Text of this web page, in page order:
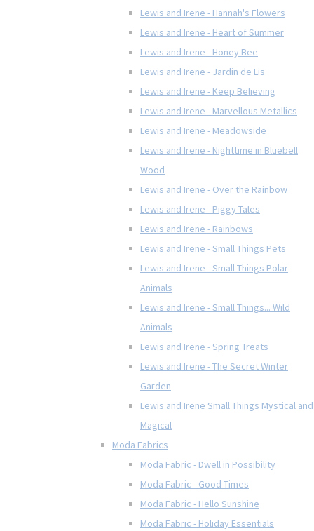
Lewis and Irene - Hannah's Flowers
Lewis and Irene - Heart of Summer
Lewis and Irene - Honey Bee
Lewis and Irene - Jardin de Lis
Lewis and Irene - Keep Believing
Lewis and Irene - Marvellous Metallics
Lewis and Irene - Meadowside
Lewis and Irene - Nighttime in Bluebell
Wood
Lewis and Irene - Over the Rainbow
Lewis and Irene - Piggy Tales
Lewis and Irene - Rainbows
Lewis and Irene - Small Things Pets
Lewis and Irene - Small Things Polar
Animals
Lewis and Irene - Small Things... Wild
Animals
Lewis and Irene - Spring Treats
Lewis and Irene - The Secret Winter
Garden
Lewis and Irene Small Things Mystical and
Magical
Moda Fabrics
Moda Fabric - Dwell in Possibility
Moda Fabric - Good Times
Moda Fabric - Hello Sunshine
Moda Fabric - Holiday Essentials